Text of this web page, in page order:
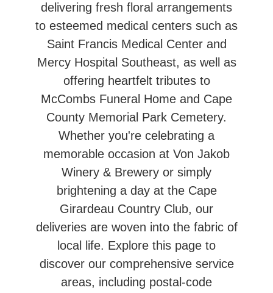
delivering fresh floral arrangements
to esteemed medical centers such as
Saint Francis Medical Center and
Mercy Hospital Southeast, as well as
offering heartfelt tributes to
McCombs Funeral Home and Cape
County Memorial Park Cemetery.
Whether you're celebrating a
memorable occasion at Von Jakob
Winery & Brewery or simply
brightening a day at the Cape
Girardeau Country Club, our
deliveries are woven into the fabric of
local life. Explore this page to
discover our comprehensive service
areas, including postal-code